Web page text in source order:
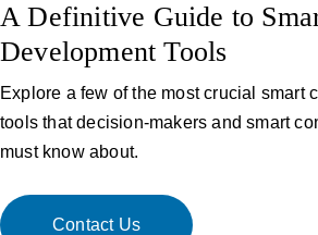
A Definitive Guide to
Development Tools
Explore a few of the most crucial smart
tools that decision-makers and smart
must know about.
Contact Us